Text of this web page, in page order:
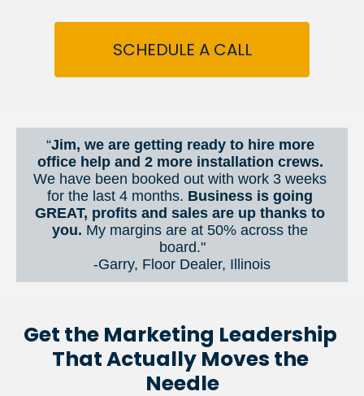
SCHEDULE A CALL
“Jim, we are getting ready to hire more
We have been booked out with work 3 weeks
for the last 4 months. Business is going
GREAT, profits and sales are up thanks to
you. My margins are at 50% across the
board."
-Garry, Floor Dealer, Illinois
Get the Marketing Leadership
That Actually Moves the
Needle